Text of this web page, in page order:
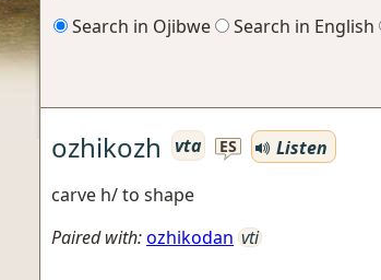
Search in Ojibwe Search in English
ozhikozh vta ES
Listen
carve h/ to shape
Paired with:ozhikodan vti